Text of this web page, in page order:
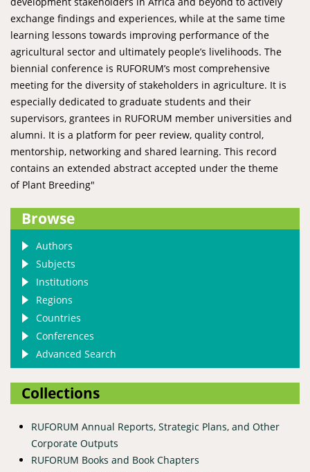
exchange findings and experiences, while at the same time
learning lessons towards improving performance of the
agricultural sector and ultimately people’s livelihoods. The
biennial conference is RUFORUM’s most comprehensive
meeting for the diversity of stakeholders in agriculture. It is
especially dedicated to graduate students and their
supervisors, grantees in RUFORUM member universities and
alumni. It is a platform for peer review, quality control,
mentorship, networking and shared learning. This record
contains an extended abstract accepted under the theme
of Plant Breeding"
Browse
Authors
Subjects
Institutions
Regions
Countries
Conferences
Advanced Search
Collections
RUFORUM Annual Reports, Strategic Plans, and Other
Corporate Outputs
RUFORUM Books and Book Chapters